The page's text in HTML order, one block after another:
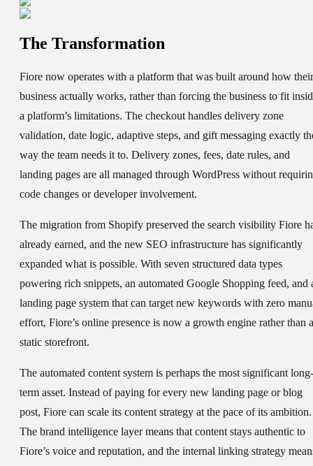
The Transformation
Fiore now operates with a platform that was built around how their
business actually works, rather than forcing the business to fit
a platform’s limitations. The checkout handles delivery zone
validation, date logic, adaptive steps, and gift messaging exactly
way the team needs it to. Delivery zones, fees, date rules, and
landing pages are all managed through WordPress without
code changes or developer involvement.
The migration from Shopify preserved the search visibility Fiore
already earned, and the new SEO infrastructure has significantly
expanded what is possible. With seven structured data types
powering rich snippets, an automated Google Shopping feed, and
landing page system that can target new keywords with zero
effort, Fiore’s online presence is now a growth engine rather than a
static storefront.
The automated content system is perhaps the most significant long-
term asset. Instead of paying for every new landing page or blog
post, Fiore can scale its content strategy at the pace of its ambition.
The brand intelligence layer means that content stays authentic to
Fiore’s voice and reputation, and the internal linking strategy